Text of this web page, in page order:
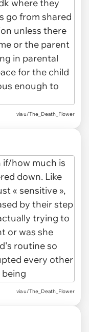
via u/The_Death_Flower
via u/The_Death_Flower